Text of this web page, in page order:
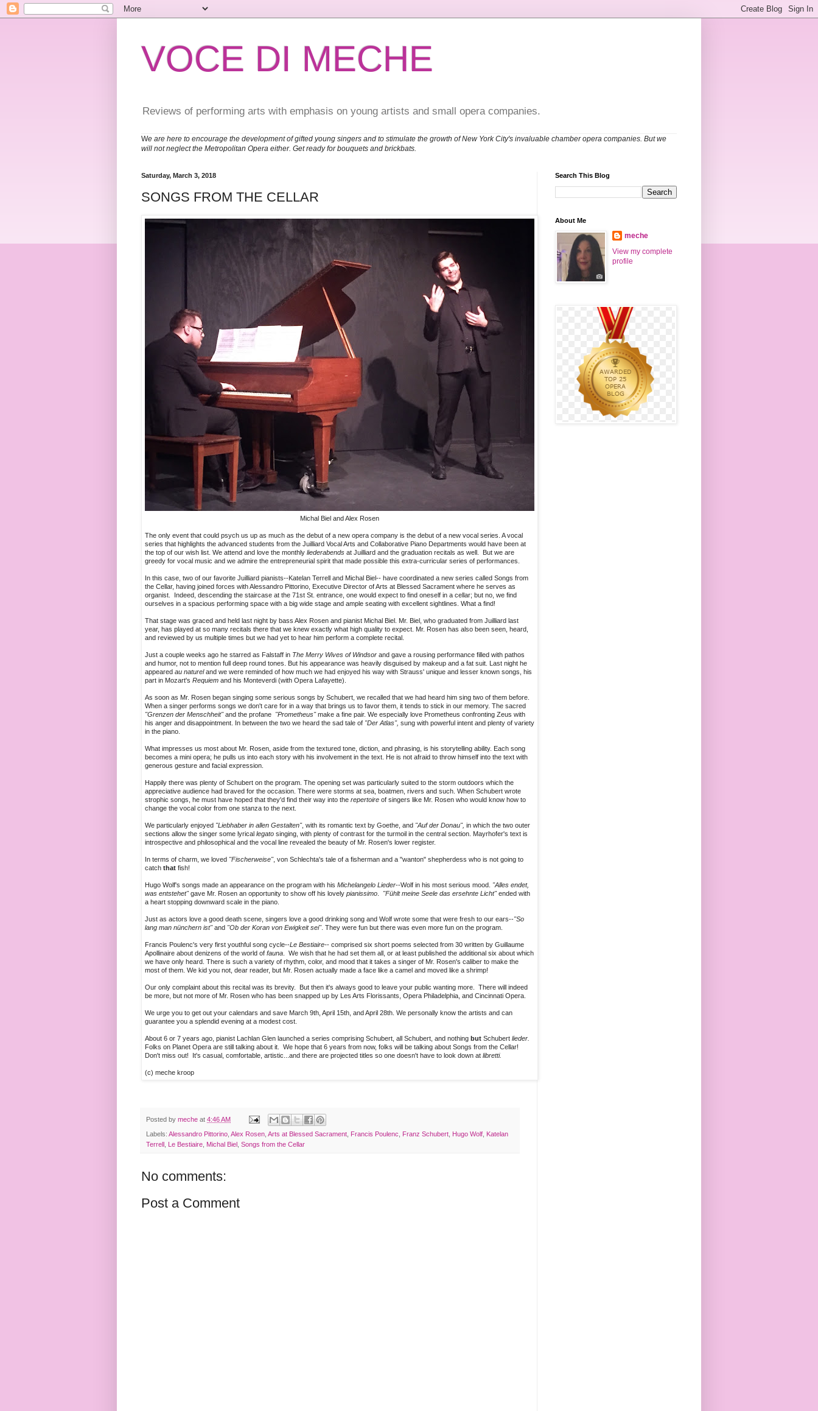
VOCE DI MECHE
Reviews of performing arts with emphasis on young artists and small opera companies.
We are here to encourage the development of gifted young singers and to stimulate the growth of New York City's invaluable chamber opera companies. But we
will not neglect the Metropolitan Opera either. Get ready for bouquets and brickbats.
Saturday, March 3, 2018
SONGS FROM THE CELLAR
Michal Biel and Alex Rosen
The only event that could psych us up as much as the debut of a new opera company is the debut of a new vocal series. A vocal
series that highlights the advanced students from the Juilliard Vocal Arts and Collaborative Piano Departments would have been at
the top of our wish list. We attend and love the monthly liederabends at Juilliard and the graduation recitals as well. But we are
greedy for vocal music and we admire the entrepreneurial spirit that made possible this extra-curricular series of performances.
In this case, two of our favorite Juilliard pianists--Katelan Terrell and Michal Biel-- have coordinated a new series called Songs from
the Cellar, having joined forces with Alessandro Pittorino, Executive Director of Arts at Blessed Sacrament where he serves as
organist. Indeed, descending the staircase at the 71st St. entrance, one would expect to find oneself in a cellar; but no, we find
ourselves in a spacious performing space with a big wide stage and ample seating with excellent sightlines. What a find!
That stage was graced and held last night by bass Alex Rosen and pianist Michal Biel. Mr. Biel, who graduated from Juilliard last
year, has played at so many recitals there that we knew exactly what high quality to expect. Mr. Rosen has also been seen, heard,
and reviewed by us multiple times but we had yet to hear him perform a complete recital.
Just a couple weeks ago he starred as Falstaff in The Merry Wives of Windsor and gave a rousing performance filled with pathos
and humor, not to mention full deep round tones. But his appearance was heavily disguised by makeup and a fat suit. Last night he
appeared au natureland we were reminded of how much we had enjoyed his way with Strauss' unique and lesser known songs, his
part in Mozart's Requiem and his Monteverdi (with Opera Lafayette).
As soon as Mr. Rosen began singing some serious songs by Schubert, we recalled that we had heard him sing two of them before.
When a singer performs songs we don't care for in a way that brings us to favor them, it tends to stick in our memory. The sacred
"Grenzen der Menschheit"and the profane "Prometheus"make a fine pair. We especially love Prometheus confronting Zeus with
his anger and disappointment. In between the two we heard the sad tale of "Der Atlas", sung with powerful intent and plenty of variety
in the piano.
What impresses us most about Mr. Rosen, aside from the textured tone, diction, and phrasing, is his storytelling ability. Each song
becomes a mini opera; he pulls us into each story with his involvement in the text. He is not afraid to throw himself into the text with
generous gesture and facial expression.
Happily there was plenty of Schubert on the program. The opening set was particularly suited to the storm outdoors which the
appreciative audience had braved for the occasion. There were storms at sea, boatmen, rivers and such. When Schubert wrote
strophic songs, he must have hoped that they'd find their way into the repertoire of singers like Mr. Rosen who would know how to
change the vocal color from one stanza to the next.
We particularly enjoyed "Liebhaber in allen Gestalten", with its romantic text by Goethe, and "Auf der Donau", in which the two outer
sections allow the singer some lyrical legato singing, with plenty of contrast for the turmoil in the central section. Mayrhofer's text is
introspective and philosophical and the vocal line revealed the beauty of Mr. Rosen's lower register.
In terms of charm, we loved "Fischerweise", von Schlechta's tale of a fisherman and a "wanton" shepherdess who is not going to
catch that fish!
Hugo Wolf's songs made an appearance on the program with his Michelangelo Lieder--Wolf in his most serious mood. "Alles endet,
was entstehet"gave Mr. Rosen an opportunity to show off his lovely pianissimo "Fühlt meine Seele das ersehnte Licht"ended with
a heart stopping downward scale in the piano.
Just as actors love a good death scene, singers love a good drinking song and Wolf wrote some that were fresh to our ears--"So
lang man nünchern ist"and "Ob der Koran von Ewigkeit sei". They were fun but there was even more fun on the program.
Francis Poulenc's very first youthful song cycle--Le Bestiaire-- comprised six short poems selected from 30 written by Guillaume
Apollinaire about denizens of the world of fauna . We wish that he had set them all, or at least published the additional six about which
we have only heard. There is such a variety of rhythm, color, and mood that it takes a singer of Mr. Rosen's caliber to make the
most of them. We kid you not, dear reader, but Mr. Rosen actually made a face like a camel and moved like a shrimp!
Our only complaint about this recital was its brevity. But then it's always good to leave your public wanting more. There will indeed
be more, but not more of Mr. Rosen who has been snapped up by Les Arts Florissants, Opera Philadelphia, and Cincinnati Opera.
We urge you to get out your calendars and save March 9th, April 15th, and April 28th. We personally know the artists and can
guarantee you a splendid evening at a modest cost.
About 6 or 7 years ago, pianist Lachlan Glen launched a series comprising Schubert, all Schubert, and nothing but Schubert lieder.
Folks on Planet Opera are still talking about it. We hope that 6 years from now, folks will be talking about Songs from the Cellar!
Don't miss out! It's casual, comfortable, artistic...and there are projected titles so one doesn't have to look down at libretti.
(c) meche kroop
Posted by meche at 4:46 AM
Labels: Alessandro Pittorino Alex Rosen Arts at Blessed Sacrament Francis Poulenc Franz Schubert Hugo Wolf Katelan
Terrell Le Bestiaire Michal Biel Songs from the Cellar
No comments:
Post a Comment
Search This Blog
About Me
meche
View my complete
profile